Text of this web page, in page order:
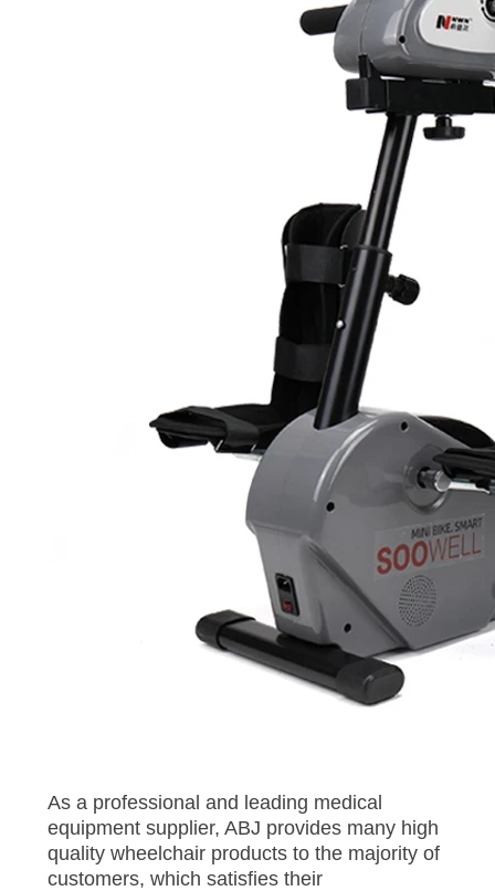
As a professional and leading medical
equipment supplier, ABJ provides many high
quality wheelchair products to the majority of
customers, which satisfies their